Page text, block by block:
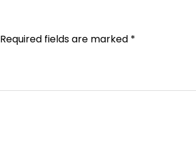
Required fields are marked *